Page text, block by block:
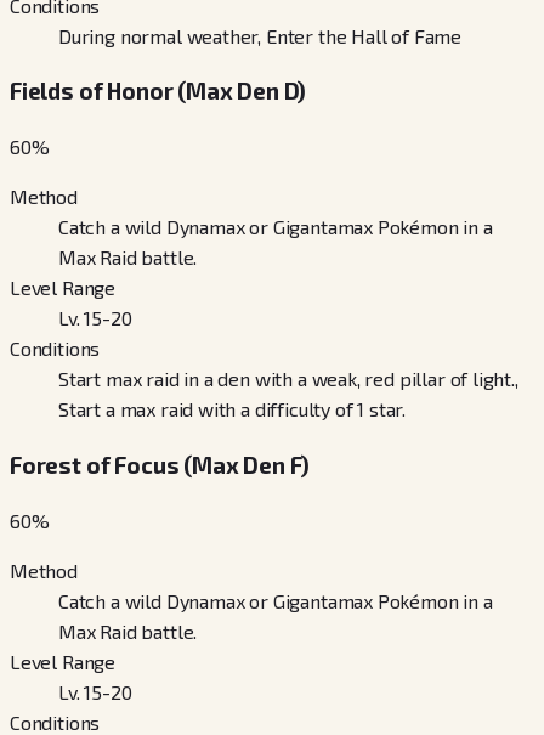
Conditions
During normal weather, Enter the Hall of Fame
Fields of Honor (Max Den D)
60%
Method
Catch a wild Dynamax or Gigantamax Pokémon in a
Max Raid battle.
Level Range
Lv. 15-20
Conditions
Start max raid in a den with a weak, red pillar of light.,
Start a max raid with a difficulty of 1 star.
Forest of Focus (Max Den F)
60%
Method
Catch a wild Dynamax or Gigantamax Pokémon in a
Max Raid battle.
Level Range
Lv. 15-20
Conditions